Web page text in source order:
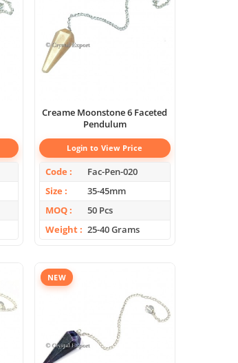
Creame Moonstone 6 Faceted
Pendulum
Login to View Price
Code
Fac-Pen-020
Size
35-45mm
MOQ
50 Pcs
Weight
25-40 Grams
NEW